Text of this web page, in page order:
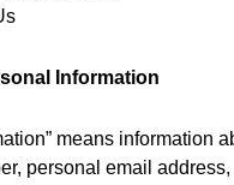
Information
means information
personal email